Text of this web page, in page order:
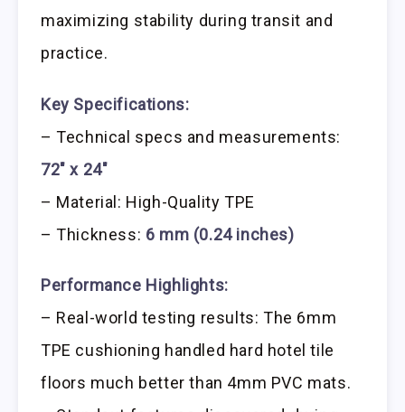
maximizing stability during transit and
practice.
Key Specifications:
– Technical specs and measurements:
72″ x 24″
– Material: High-Quality TPE
– Thickness: 6 mm (0.24 inches)
Performance Highlights:
– Real-world testing results: The 6mm
TPE cushioning handled hard hotel tile
floors much better than 4mm PVC mats.